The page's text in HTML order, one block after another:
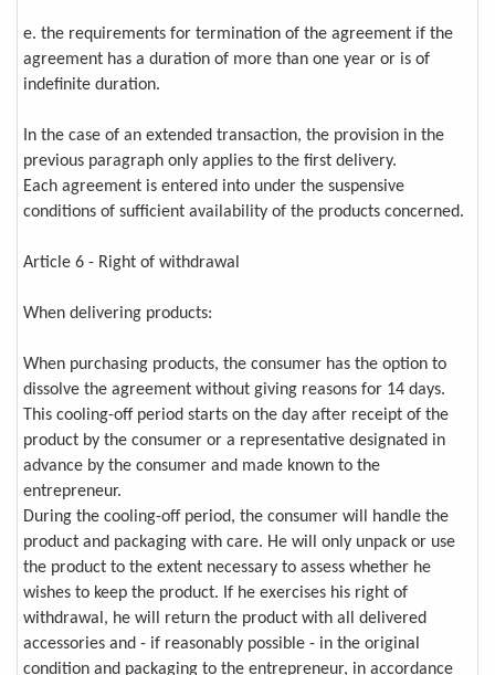
e. the requirements for termination of the agreement if the
agreement has a duration of more than one year or is of
indefinite duration.
In the case of an extended transaction, the provision in the
previous paragraph only applies to the first delivery.
Each agreement is entered into under the suspensive
conditions of sufficient availability of the products concerned.
Article 6 - Right of withdrawal
When delivering products:
When purchasing products, the consumer has the option to
dissolve the agreement without giving reasons for 14 days.
This cooling-off period starts on the day after receipt of the
product by the consumer or a representative designated in
advance by the consumer and made known to the
entrepreneur.
During the cooling-off period, the consumer will handle the
product and packaging with care. He will only unpack or use
the product to the extent necessary to assess whether he
wishes to keep the product. If he exercises his right of
withdrawal, he will return the product with all delivered
accessories and - if reasonably possible - in the original
condition and packaging to the entrepreneur, in accordance